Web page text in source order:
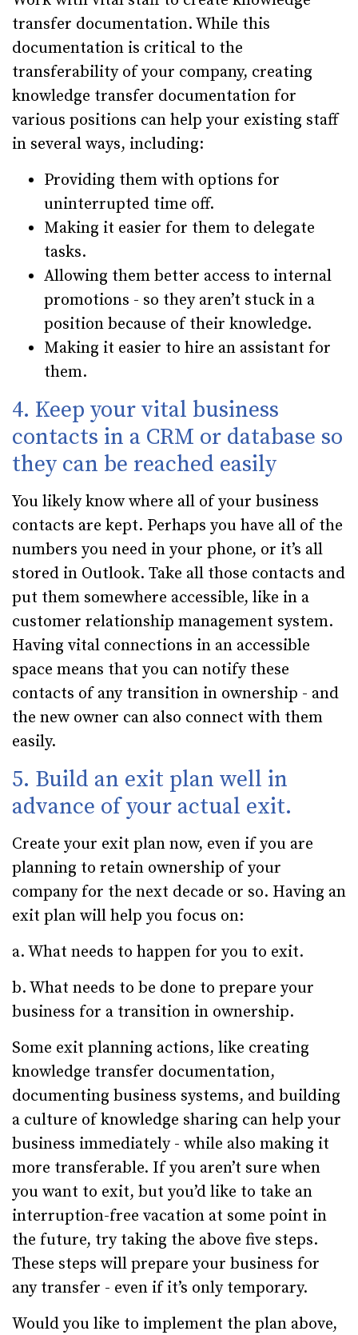
transfer documentation. While this
documentation is critical to the
transferability of your company, creating
knowledge transfer documentation for
various positions can help your existing staff
in several ways, including:
Providing them with options for
uninterrupted time off.
Making it easier for them to delegate
tasks.
Allowing them better access to internal
promotions - so they aren’t stuck in a
position because of their knowledge.
Making it easier to hire an assistant for
them.
4. Keep your vital business
contacts in a CRM or database so
they can be reached easily
You likely know where all of your business
contacts are kept. Perhaps you have all of the
numbers you need in your phone, or it’s all
stored in Outlook. Take all those contacts and
put them somewhere accessible, like in a
customer relationship management system.
Having vital connections in an accessible
space means that you can notify these
contacts of any transition in ownership - and
the new owner can also connect with them
easily.
5. Build an exit plan well in
advance of your actual exit.
Create your exit plan now, even if you are
planning to retain ownership of your
company for the next decade or so. Having an
exit plan will help you focus on:
a. What needs to happen for you to exit.
b. What needs to be done to prepare your
business for a transition in ownership.
Some exit planning actions, like creating
knowledge transfer documentation,
documenting business systems, and building
a culture of knowledge sharing can help your
business immediately - while also making it
more transferable. If you aren’t sure when
you want to exit, but you’d like to take an
interruption-free vacation at some point in
the future, try taking the above five steps.
These steps will prepare your business for
any transfer - even if it’s only temporary.
Would you like to implement the plan above,